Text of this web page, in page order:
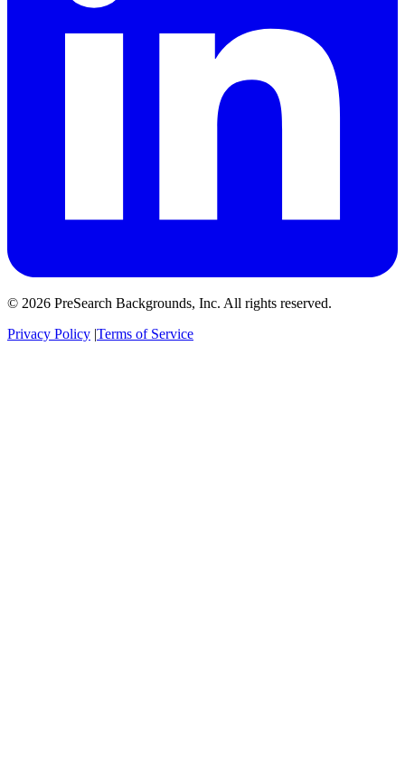
© 2026 PreSearch Backgrounds, Inc. All rights reserved.
Privacy Policy |Terms of Service